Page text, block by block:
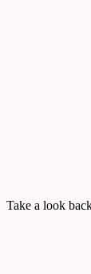
Take a look